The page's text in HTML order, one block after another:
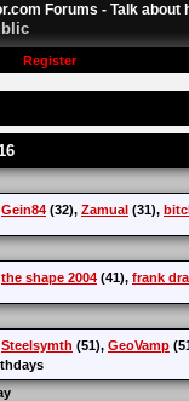
Forums - Talk about
Register
Gein84 (32), Zamual (31),
the shape 2004 (41), frank
Steelsymth (51), GeoVamp